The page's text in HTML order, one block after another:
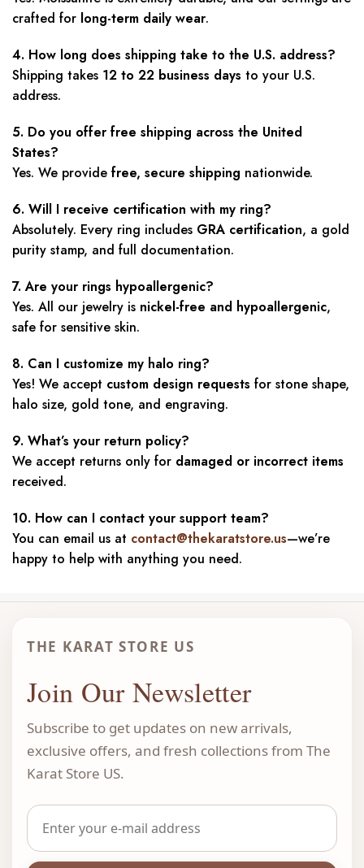
crafted for long-term daily wear.
4. How long does shipping take to the U.S. address?
Shipping takes 12 to 22 business days to your U.S.
address.
5. Do you offer free shipping across the United
States?
Yes. We provide free, secure shipping nationwide.
6. Will I receive certification with my ring?
Absolutely. Every ring includes GRA certification, a gold
purity stamp, and full documentation.
7. Are your rings hypoallergenic?
Yes. All our jewelry is nickel-free and hypoallergenic,
safe for sensitive skin.
8. Can I customize my halo ring?
Yes! We accept custom design requests for stone shape,
halo size, gold tone, and engraving.
9. What’s your return policy?
We accept returns only for damaged or incorrect items
received.
10. How can I contact your support team?
You can email us at contact@thekaratstore.us—we’re
happy to help with anything you need.
THE KARAT STORE US
Join Our Newsletter
Subscribe to get updates on new arrivals,
exclusive offers, and fresh collections from The
Karat Store US.